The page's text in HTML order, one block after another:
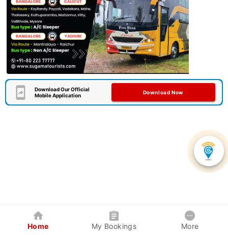
Download Our Official
Mobile Application
Download Now
Home My Bookings More